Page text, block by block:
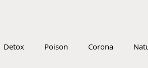
Detox Poison Corona